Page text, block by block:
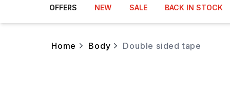
OFFERS NEW SALE BACK IN STOCK
home body double sided tape